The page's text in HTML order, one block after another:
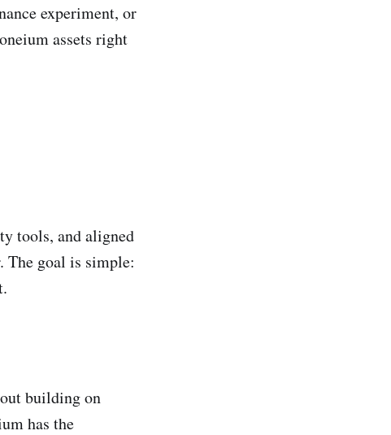
experiment, or
assets right
tools, and aligned
The goal is simple:
building on
has the